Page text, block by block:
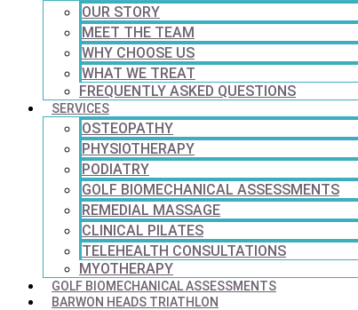
OUR STORY
MEET THE TEAM
WHY CHOOSE US
WHAT WE TREAT
FREQUENTLY ASKED QUESTIONS
SERVICES
OSTEOPATHY
PHYSIOTHERAPY
PODIATRY
GOLF BIOMECHANICAL ASSESSMENTS
REMEDIAL MASSAGE
CLINICAL PILATES
TELEHEALTH CONSULTATIONS
MYOTHERAPY
GOLF BIOMECHANICAL ASSESSMENTS
BARWON HEADS TRIATHLON